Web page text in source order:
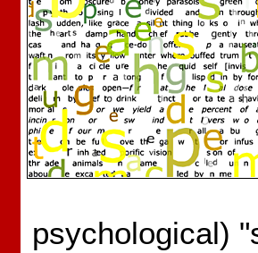
psychological)